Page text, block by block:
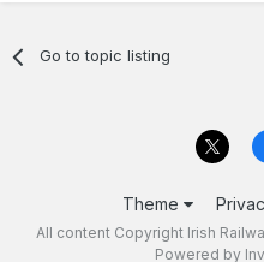
Go to topic listing
Theme
All content Copyright Irish
Powered by